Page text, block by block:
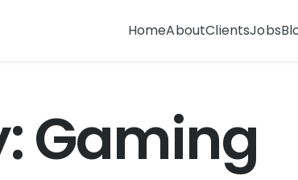
HomeAboutClientsJobs
Gaming